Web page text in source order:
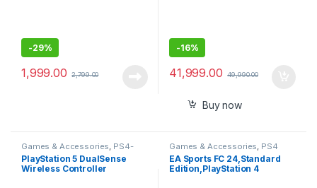
-29%
1,999.00 2,799.00
-16%
41,999.00 49,990.00
Buy now
Games & Accessories PS4-
PS5 Controllers
PlayStation 5 DualSense
Wireless Controller
Games & Accessories PS4
Gaming CDs
EA Sports FC 24,Standard
Edition,PlayStation 4